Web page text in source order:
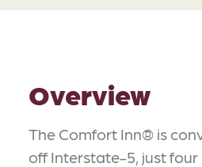
Overview
The Comfort Inn® is
off Interstate-5, just four